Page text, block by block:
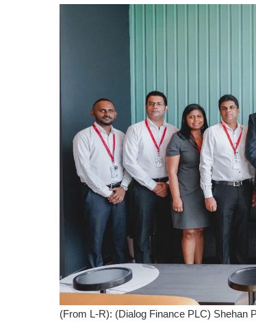
(From L-R): (Dialog Finance PLC) Shehan